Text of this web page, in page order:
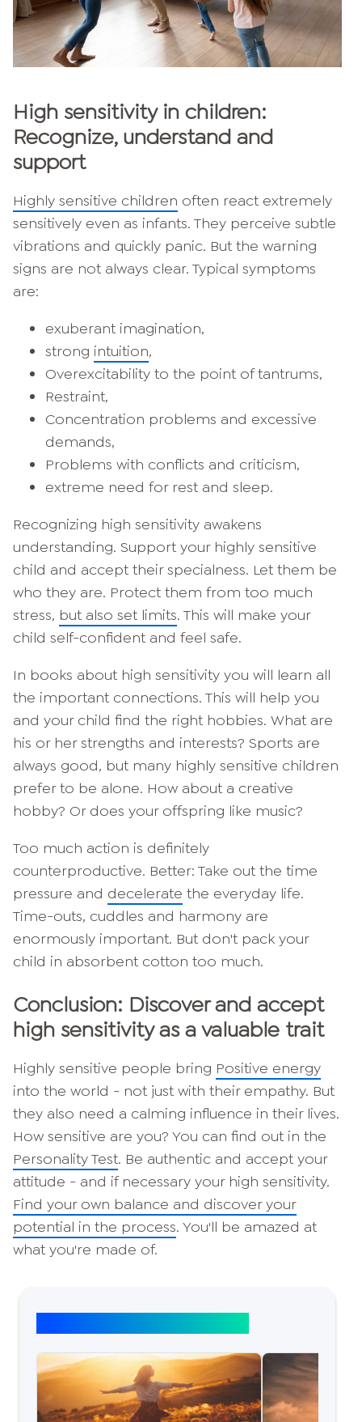
High sensitivity in children:
Recognize, understand and
support
Highly sensitive children often react extremely
sensitively even as infants. They perceive subtle
vibrations and quickly panic. But the warning
signs are not always clear. Typical symptoms
are:
exuberant imagination,
strong intuition,
Overexcitability to the point of tantrums,
Restraint,
Concentration problems and excessive
demands,
Problems with conflicts and criticism,
extreme need for rest and sleep.
Recognizing high sensitivity awakens
understanding. Support your highly sensitive
child and accept their specialness. Let them be
who they are. Protect them from too much
stress, but also set limits. This will make your
child self-confident and feel safe.
In books about high sensitivity you will learn all
the important connections. This will help you
and your child find the right hobbies. What are
his or her strengths and interests? Sports are
always good, but many highly sensitive children
prefer to be alone. How about a creative
hobby? Or does your offspring like music?
Too much action is definitely
counterproductive. Better: Take out the time
pressure and decelerate the everyday life.
Time-outs, cuddles and harmony are
enormously important. But don't pack your
child in absorbent cotton too much.
Conclusion: Discover and accept
high sensitivity as a valuable trait
Highly sensitive people bring Positive energy
into the world - not just with their empathy. But
they also need a calming influence in their lives.
How sensitive are you? You can find out in the
Personality Test. Be authentic and accept your
attitude - and if necessary your high sensitivity.
Find your own balance and discover your
potential in the process. You'll be amazed at
what you're made of.